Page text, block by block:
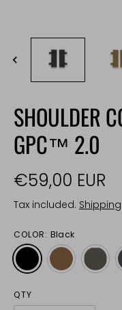
SHOULDER
GPC™ 2.0
€59,00 EUR
Tax included. Shipping
COLOR: Black
QTY